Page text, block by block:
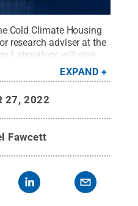
Cold Climate Housing
research adviser at the
Laboratory, will give
Lecture at 4 p.m. on
in the HUB-
Provided by Jack
.
EXPAND
27, 2022
Fawcett